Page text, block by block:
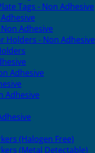
Tags - Non Adhesive
Adhesive
Holders - Non Adhesive
Adhesive
Adhesive
(Halogen Free)
(Metal Detectable)